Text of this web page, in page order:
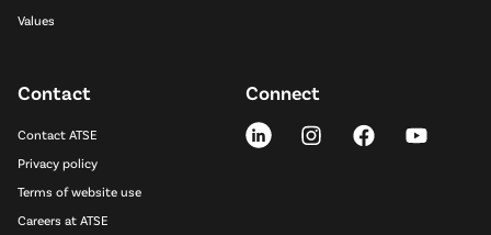
Values
Contact
Contact ATSE
Privacy policy
Terms of website use
Careers at ATSE
Connect